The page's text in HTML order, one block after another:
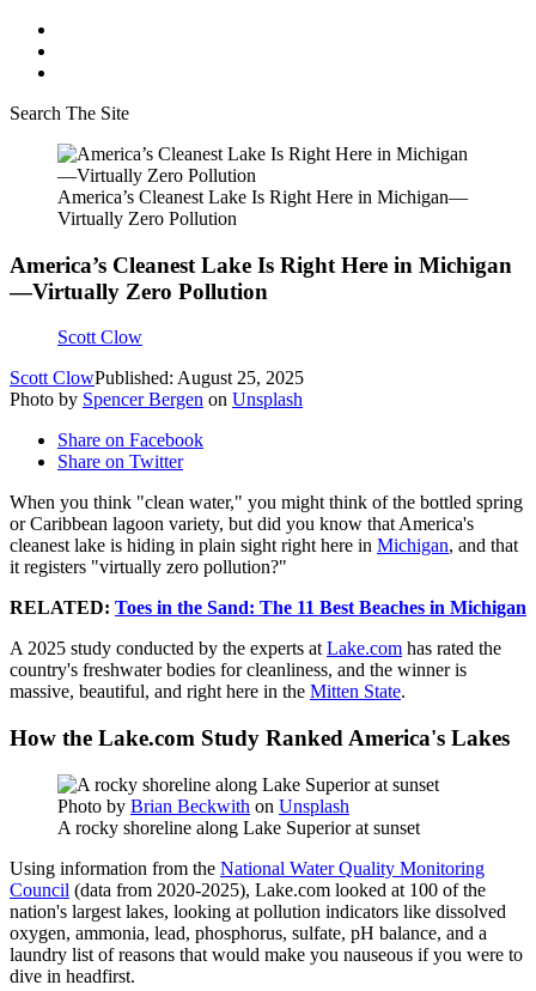
Search The Site
America’s Cleanest Lake Is Right Here in Michigan—
Virtually Zero Pollution
America’s Cleanest Lake Is Right Here in Michigan
—Virtually Zero Pollution
Scott Clow
Scott ClowPublished: August 25, 2025
Photo by Spencer Bergen on Unsplash
Share on Facebook
Share on Twitter
When you think "clean water," you might think of the bottled spring
or Caribbean lagoon variety, but did you know that America's
cleanest lake is hiding in plain sight right here in Michigan, and that
it registers "virtually zero pollution?"
RELATED: Toes in the Sand: The 11 Best Beaches in Michigan
A 2025 study conducted by the experts atLake.com has rated the
country's freshwater bodies for cleanliness, and the winner is
massive, beautiful, and right here in the Mitten State.
How the Lake.com Study Ranked America's Lakes
Photo by Brian Beckwith on Unsplash
A rocky shoreline along Lake Superior at sunset
Using information from the National Water Quality Monitoring
Council (data from 2020-2025), Lake.com looked at 100 of the
nation's largest lakes, looking at pollution indicators like dissolved
oxygen, ammonia, lead, phosphorus, sulfate, pH balance, and a
laundry list of reasons that would make you nauseous if you were to
dive in headfirst.